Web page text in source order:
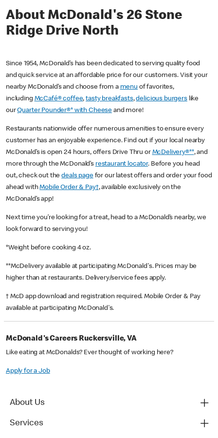
About McDonald's 26 Stone
Ridge Drive North
Since 1954, McDonald’s has been dedicated to serving quality food
and quick service at an affordable price for our customers. Visit your
nearby McDonald’s and choose from a menu of favorites,
including McCafé® coffee,tasty breakfasts,delicious burgerslike
ourQuarter Pounder®* with Cheese and more!
Restaurants nationwide offer numerous amenities to ensure every
customer has an enjoyable experience. Find out if your local nearby
McDonald’s is open 24 hours, offers Drive Thru or McDelivery®**, and
more through the McDonald’s restaurant locator. Before you head
out, check out thedeals pagefor our latest offers and order your food
ahead withMobile Order & Pay†, available exclusively on the
McDonald’s app!
Next time you’re looking for a treat, head to a McDonald’s nearby, we
look forward to serving you!
*Weight before cooking 4 oz.
**McDelivery available at participating McDonald's. Prices may be
higher than at restaurants. Delivery/service fees apply.
† McD app download and registration required. Mobile Order & Pay
available at participating McDonald's.
McDonald's Careers Ruckersville, VA
Like eating at McDonalds? Ever thought of working here?
Apply for a Job
About Us
Services